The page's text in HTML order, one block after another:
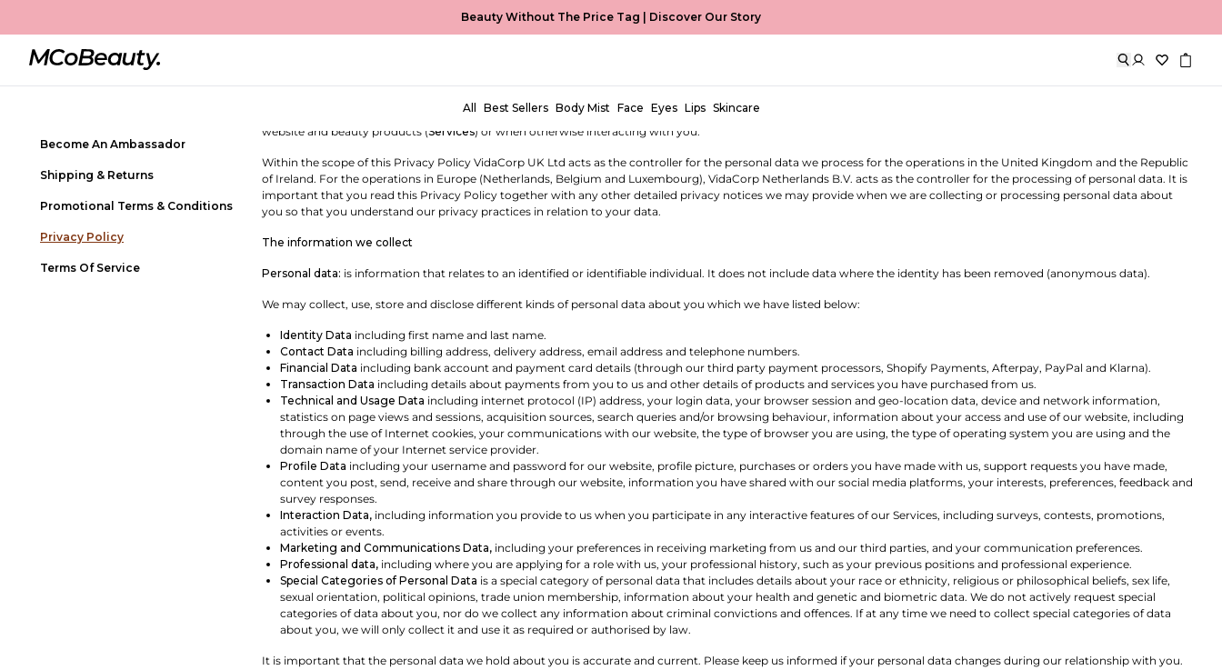
Beauty Without The Price Tag | Discover Our Story
All Best Sellers Body Mist Face Eyes Lips Skincare
Contact Us
Frequently Asked Questions
Become An Ambassador
Shipping & Returns
Promotional Terms & Conditions
Privacy Policy
Terms Of Service
Welcome to MCoBeauty! MCoBeauty is a trading name of VidaCorp UK Ltd, a company registered in England and Wales, with company number 16046095 and VidaCorp
important. This Privacy Policy sets out our commitment to protecting the privacy of personal data provided to us, or otherwise collected by us when providing our
website and beauty products (Services) or when otherwise interacting with you.
Within the scope of this Privacy Policy VidaCorp UK Ltd acts as the controller for the personal data we process for the operations in the United Kingdom and the Republic
of Ireland. For the operations in Europe (Netherlands, Belgium and Luxembourg), VidaCorp Netherlands B.V. acts as the controller for the processing of personal data. It is
important that you read this Privacy Policy together with any other detailed privacy notices we may provide when we are collecting or processing personal data about
you so that you understand our privacy practices in relation to your data.
The information we collect
Personal data: is information that relates to an identified or identifiable individual. It does not include data where the identity has been removed (anonymous data).
We may collect, use, store and disclose different kinds of personal data about you which we have listed below:
Identity Data including first name and last name.
Contact Data including billing address, delivery address, email address and telephone numbers.
Financial Data including bank account and payment card details (through our third party payment processors, Shopify Payments, Afterpay, PayPal and Klarna).
Transaction Data including details about payments from you to us and other details of products and services you have purchased from us.
Technical and Usage Data including internet protocol (IP) address, your login data, your browser session and geo-location data, device and network information,
statistics on page views and sessions, acquisition sources, search queries and/or browsing behaviour, information about your access and use of our website, including
through the use of Internet cookies, your communications with our website, the type of browser you are using, the type of operating system you are using and the
domain name of your Internet service provider.
Profile Data including your username and password for our website, profile picture, purchases or orders you have made with us, support requests you have made,
content you post, send, receive and share through our website, information you have shared with our social media platforms, your interests, preferences, feedback and
survey responses.
Interaction Data, including information you provide to us when you participate in any interactive features of our Services, including surveys, contests, promotions,
activities or events.
Marketing and Communications Data, including your preferences in receiving marketing from us and our third parties, and your communication preferences.
Professional data, including where you are applying for a role with us, your professional history, such as your previous positions and professional experience.
Special Categories of Personal Data is a special category of personal data that includes details about your race or ethnicity, religious or philosophical beliefs, sex life,
sexual orientation, political opinions, trade union membership, information about your health and genetic and biometric data. We do not actively request special
categories of data about you, nor do we collect any information about criminal convictions and offences. If at any time we need to collect special categories of data
about you, we will only collect it and use it as required or authorised by law.
It is important that the personal data we hold about you is accurate and current. Please keep us informed if your personal data changes during our relationship with you.